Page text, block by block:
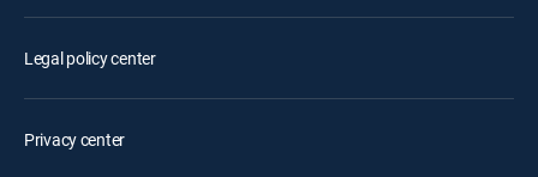
Legal policy center
Privacy center